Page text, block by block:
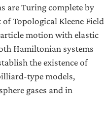
are Turing complete by
Topological Kleene Field
motion with elastic
Hamiltonian systems
the existence of
type models,
gases and in